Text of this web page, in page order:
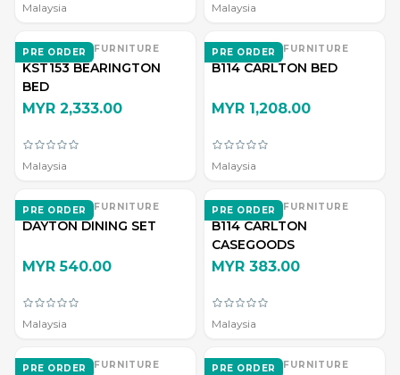
Malaysia Malaysia
PRE ORDER
EVERWOOD FURNITURE
KST153 BEARINGTON
BED
MYR 2,333.00
Malaysia
PRE ORDER
EVERWOOD FURNITURE
B114 CARLTON BED
MYR 1,208.00
Malaysia
PRE ORDER
EVERWOOD FURNITURE
DAYTON DINING SET
MYR 540.00
Malaysia
PRE ORDER
EVERWOOD FURNITURE
B114 CARLTON
CASEGOODS
MYR 383.00
Malaysia
PRE ORDER
EVERWOOD FURNITURE PRE ORDER
EVERWOOD FURNITURE